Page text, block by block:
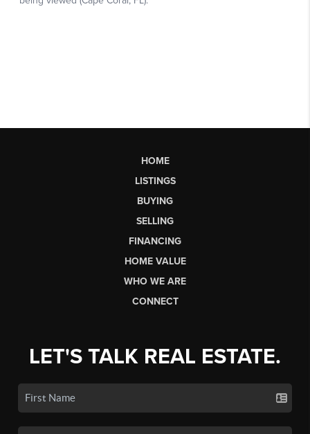
HOME
LISTINGS
BUYING
SELLING
FINANCING
HOME VALUE
WHO WE ARE
CONNECT
LET'S TALK REAL ESTATE.